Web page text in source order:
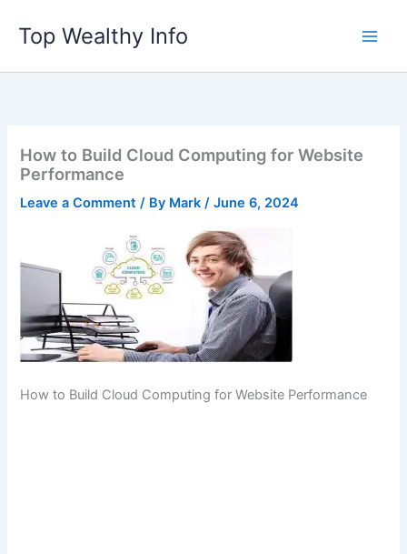
content
Top Wealthy Info
How to Build Cloud Computing for Website
Performance
Leave a Comment / By Mark/June 6, 2024
How to Build Cloud Computing for Website Performance